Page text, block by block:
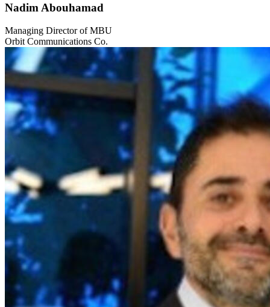
Nadim Abouhamad
Managing Director of MBU
Orbit Communications Co.